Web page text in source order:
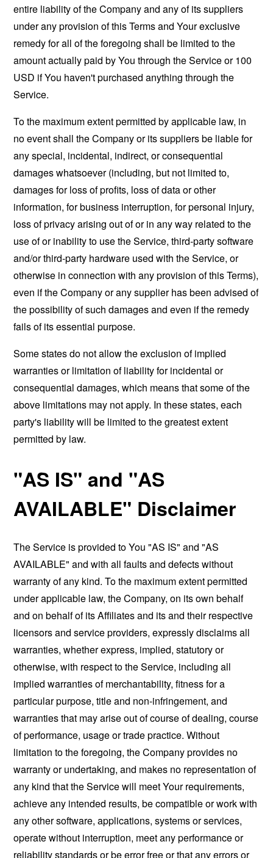
entire liability of the Company and any of its suppliers
under any provision of this Terms and Your exclusive
remedy for all of the foregoing shall be limited to the
amount actually paid by You through the Service or 100
USD if You haven't purchased anything through the
Service.
To the maximum extent permitted by applicable law, in
no event shall the Company or its suppliers be liable for
any special, incidental, indirect, or consequential
damages whatsoever (including, but not limited to,
damages for loss of profits, loss of data or other
information, for business interruption, for personal injury,
loss of privacy arising out of or in any way related to the
use of or inability to use the Service, third-party software
and/or third-party hardware used with the Service, or
otherwise in connection with any provision of this Terms),
even if the Company or any supplier has been advised of
the possibility of such damages and even if the remedy
fails of its essential purpose.
Some states do not allow the exclusion of implied
warranties or limitation of liability for incidental or
consequential damages, which means that some of the
above limitations may not apply. In these states, each
party's liability will be limited to the greatest extent
permitted by law.
"AS IS" and "AS
AVAILABLE" Disclaimer
The Service is provided to You "AS IS" and "AS
AVAILABLE" and with all faults and defects without
warranty of any kind. To the maximum extent permitted
under applicable law, the Company, on its own behalf
and on behalf of its Affiliates and its and their respective
licensors and service providers, expressly disclaims all
warranties, whether express, implied, statutory or
otherwise, with respect to the Service, including all
implied warranties of merchantability, fitness for a
particular purpose, title and non-infringement, and
warranties that may arise out of course of dealing, course
of performance, usage or trade practice. Without
limitation to the foregoing, the Company provides no
warranty or undertaking, and makes no representation of
any kind that the Service will meet Your requirements,
achieve any intended results, be compatible or work with
any other software, applications, systems or services,
operate without interruption, meet any performance or
reliability standards or be error free or that any errors or